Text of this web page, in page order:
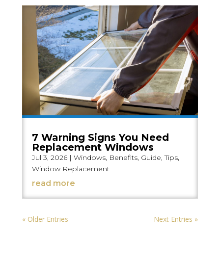
7 Warning Signs You Need
Replacement Windows
Jul 3, 2026| Windows, Benefits, Guide,Tips,
Window Replacement
read more
« Older Entries Next Entries »